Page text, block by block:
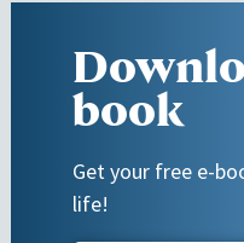
book
Get your free e-
life!